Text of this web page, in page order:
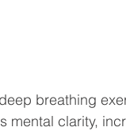
breathing
mental clarity,